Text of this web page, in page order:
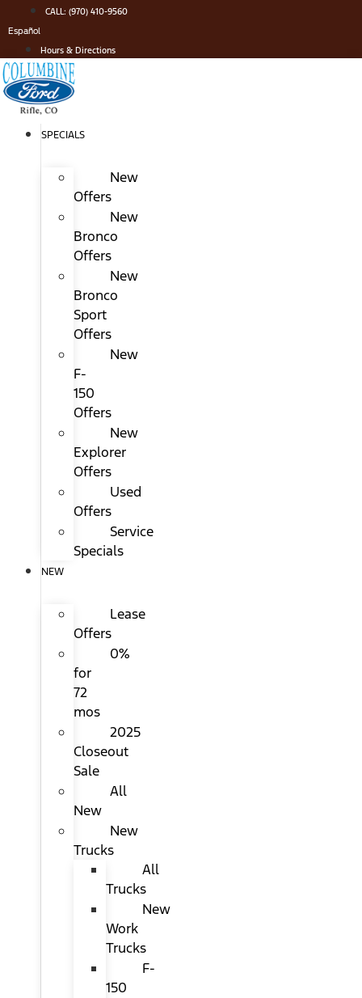
to
content
CALL: (970) 410-9560
Español
Hours & Directions
SPECIALS
New
Offers
New
Bronco
Offers
New
Bronco
Sport
Offers
New
F-
150
Offers
New
Explorer
Offers
Used
Offers
Service
Specials
NEW
Lease
Offers
0%
for
72
mos
2025
Closeout
Sale
All
New
New
Trucks
All
Trucks
New
Work
Trucks
F-
150